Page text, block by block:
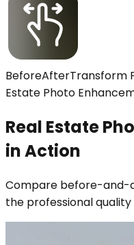
BeforeAfterTransform
Estate Photo
Real Estate
in Action
Compare before-and-
the professional quality